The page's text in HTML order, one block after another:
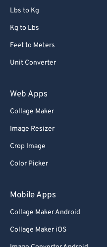
Lbs to Kg
Kg to Lbs
Feet to Meters
Unit Converter
Web Apps
Collage Maker
Image Resizer
Crop Image
Color Picker
Mobile Apps
Collage Maker Android
Collage Maker iOS